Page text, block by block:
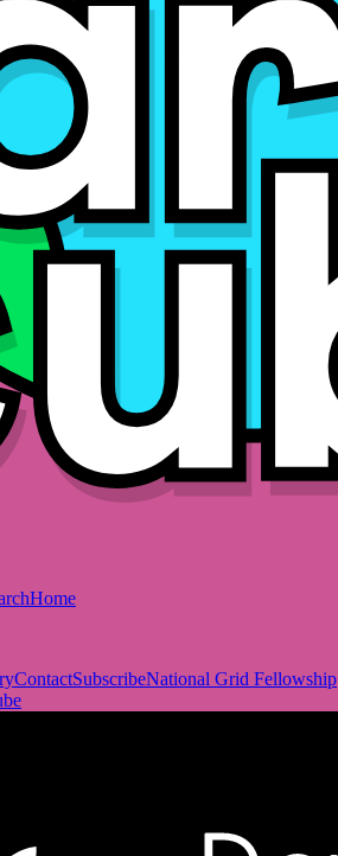
Home
ContactSubscribeNational Grid Fellowship